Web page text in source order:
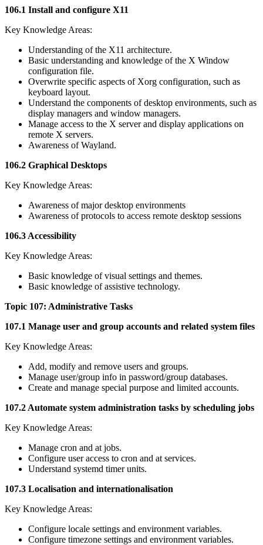
106.1 Install and configure X11
Key Knowledge Areas:
Understanding of the X11 architecture.
Basic understanding and knowledge of the X Window
configuration file.
Overwrite specific aspects of Xorg configuration, such as
keyboard layout.
Understand the components of desktop environments, such as
display managers and window managers.
Manage access to the X server and display applications on
remote X servers.
Awareness of Wayland.
106.2 Graphical Desktops
Key Knowledge Areas:
Awareness of major desktop environments
Awareness of protocols to access remote desktop sessions
106.3 Accessibility
Key Knowledge Areas:
Basic knowledge of visual settings and themes.
Basic knowledge of assistive technology.
Topic 107: Administrative Tasks
107.1 Manage user and group accounts and related system files
Key Knowledge Areas:
Add, modify and remove users and groups.
Manage user/group info in password/group databases.
Create and manage special purpose and limited accounts.
107.2 Automate system administration tasks by scheduling jobs
Key Knowledge Areas:
Manage cron and at jobs.
Configure user access to cron and at services.
Understand systemd timer units.
107.3 Localisation and internationalisation
Key Knowledge Areas:
Configure locale settings and environment variables.
Configure timezone settings and environment variables.